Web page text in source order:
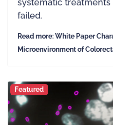
systematic
failed.
Read more: White Paper
Microenvironment of
Featured